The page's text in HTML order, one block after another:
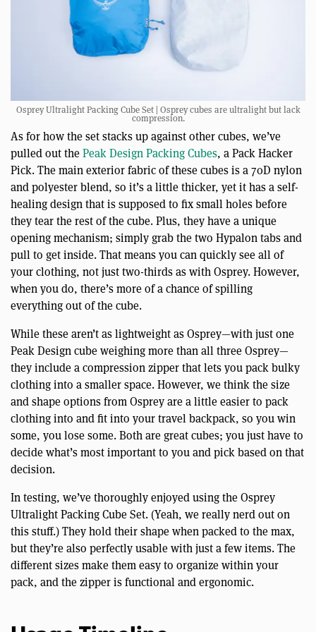
Osprey Ultralight Packing Cube Set | Osprey cubes are ultralight but lack
compression.
As for how the set stacks up against other cubes, we’ve
pulled out thePeak Design Packing Cubes, a Pack Hacker
Pick. The main exterior fabric of these cubes is a 70D nylon
and polyester blend, so it’s a little thicker, yet it has a self-
healing design that is supposed to fix small holes before
they tear the rest of the cube. Plus, they have a unique
opening mechanism; simply grab the two Hypalon tabs and
pull to get inside. That means you can quickly see all of
your clothing, not just two-thirds as with Osprey. However,
when you do, there’s more of a chance of spilling
everything out of the cube.
While these aren’t as lightweight as Osprey—with just one
Peak Design cube weighing more than all three Osprey—
they include a compression zipper that lets you pack bulky
clothing into a smaller space. However, we think the size
and shape options from Osprey are a little easier to pack
clothing into and fit into your travel backpack, so you win
some, you lose some. Both are great cubes; you just have to
decide what’s most important to you and pick based on that
decision.
In testing, we’ve thoroughly enjoyed using the Osprey
Ultralight Packing Cube Set. (Yeah, we really nerd out on
this stuff.) They hold their shape when packed to the max,
but they’re also perfectly usable with just a few items. The
different sizes make them easy to organize within your
pack, and the zipper is functional and ergonomic.